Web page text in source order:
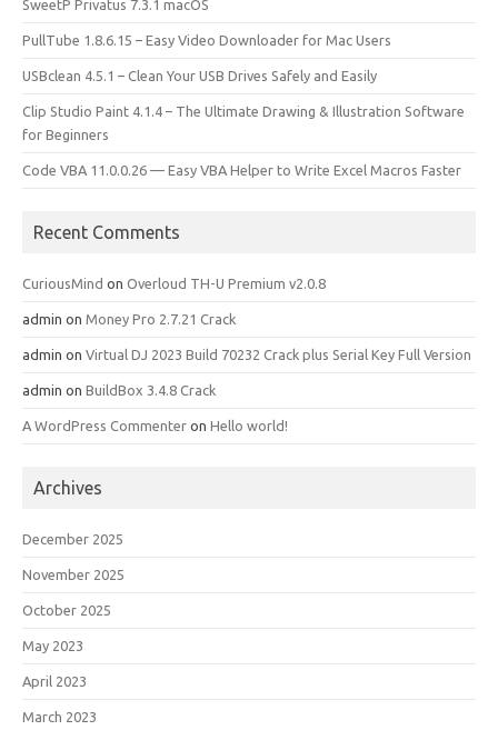
SweetP Privatus 7.3.1 macOS
PullTube 1.8.6.15 – Easy Video Downloader for Mac Users
USBclean 4.5.1 – Clean Your USB Drives Safely and Easily
Clip Studio Paint 4.1.4 – The Ultimate Drawing & Illustration Software
for Beginners
Code VBA 11.0.0.26 — Easy VBA Helper to Write Excel Macros Faster
Recent Comments
CuriousMind on Overloud TH-U Premium v2.0.8
admin on Money Pro 2.7.21 Crack
admin on Virtual DJ 2023 Build 70232 Crack plus Serial Key Full Version
admin on BuildBox 3.4.8 Crack
A WordPress Commenter on Hello world!
Archives
December 2025
November 2025
October 2025
May 2023
April 2023
March 2023